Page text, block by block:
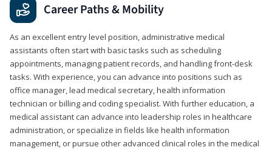
Career Paths & Mobility
As an excellent entry level position, administrative medical
assistants often start with basic tasks such as scheduling
appointments, managing patient records, and handling front-desk
tasks. With experience, you can advance into positions such as
office manager, lead medical secretary, health information
technician or billing and coding specialist. With further education, a
medical assistant can advance into leadership roles in healthcare
administration, or specialize in fields like health information
management, or pursue other advanced clinical roles in the medical